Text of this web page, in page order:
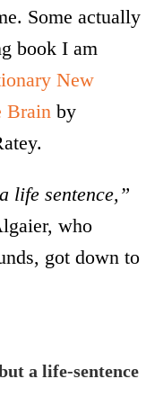
Some actually
book I am
New
Brain by
life sentence,”
who
got down to
a life-sentence